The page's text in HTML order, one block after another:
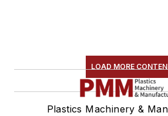
LOAD MORE
Plastics Machinery &